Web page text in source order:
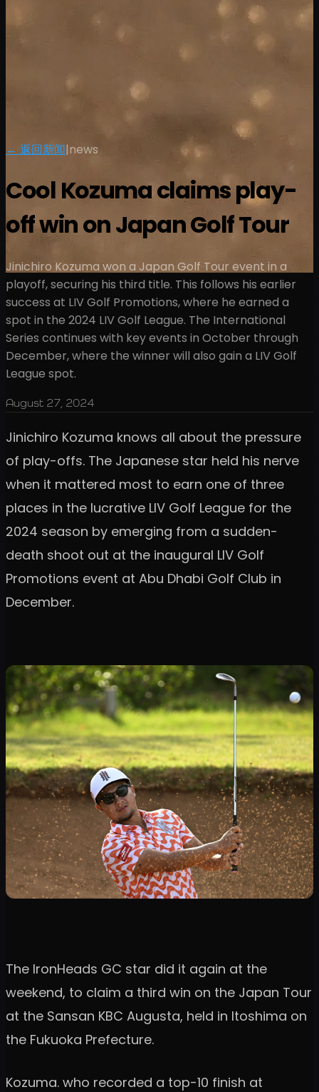
← 返回新闻|news
Cool Kozuma claims play-
off win on Japan Golf Tour
Jinichiro Kozuma won a Japan Golf Tour event in a
playoff, securing his third title. This follows his earlier
success at LIV Golf Promotions, where he earned a
spot in the 2024 LIV Golf League. The International
Series continues with key events in October through
December, where the winner will also gain a LIV Golf
League spot.
August 27, 2024
Jinichiro Kozuma knows all about the pressure
of play-offs. The Japanese star held his nerve
when it mattered most to earn one of three
places in the lucrative LIV Golf League for the
2024 season by emerging from a sudden-
death shoot out at the inaugural LIV Golf
Promotions event at Abu Dhabi Golf Club in
December.
The IronHeads GC star did it again at the
weekend, to claim a third win on the Japan Tour
at the Sansan KBC Augusta, held in Itoshima on
the Fukuoka Prefecture.
Kozuma. who recorded a top-10 finish at